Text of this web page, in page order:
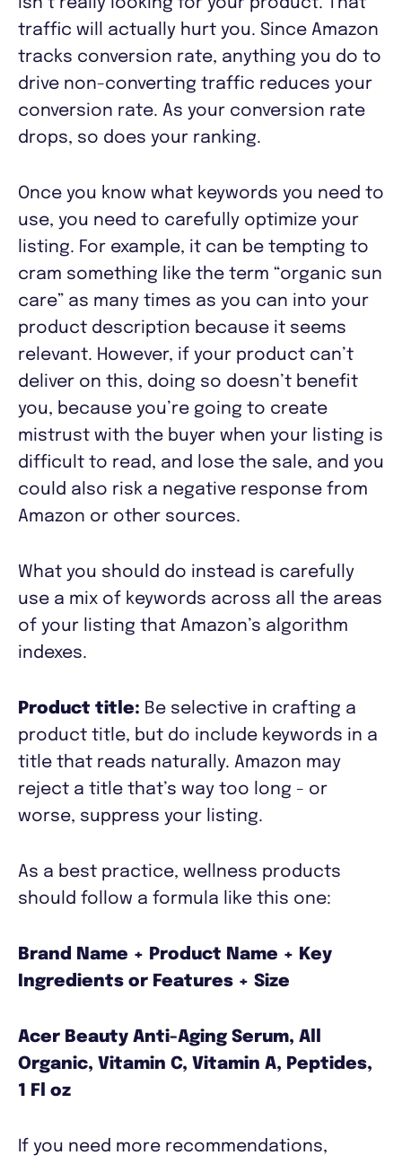
isn’t really looking for your product. That
traffic will actually hurt you. Since Amazon
tracks conversion rate, anything you do to
drive non-converting traffic reduces your
conversion rate. As your conversion rate
drops, so does your ranking.
Once you know what keywords you need to
use, you need to carefully optimize your
listing. For example, it can be tempting to
cram something like the term “organic sun
care” as many times as you can into your
product description because it seems
relevant. However, if your product can’t
deliver on this, doing so doesn’t benefit
you, because you’re going to create
mistrust with the buyer when your listing is
difficult to read, and lose the sale, and you
could also risk a negative response from
Amazon or other sources.
What you should do instead is carefully
use a mix of keywords across all the areas
of your listing that Amazon’s algorithm
indexes.
Product title: Be selective in crafting a
product title, but do include keywords in a
title that reads naturally. Amazon may
reject a title that’s way too long - or
worse, suppress your listing.
As a best practice, wellness products
should follow a formula like this one:
Brand Name + Product Name + Key
Ingredients or Features + Size
Acer Beauty Anti-Aging Serum, All
Organic, Vitamin C, Vitamin A, Peptides,
1 Fl oz
If you need more recommendations,